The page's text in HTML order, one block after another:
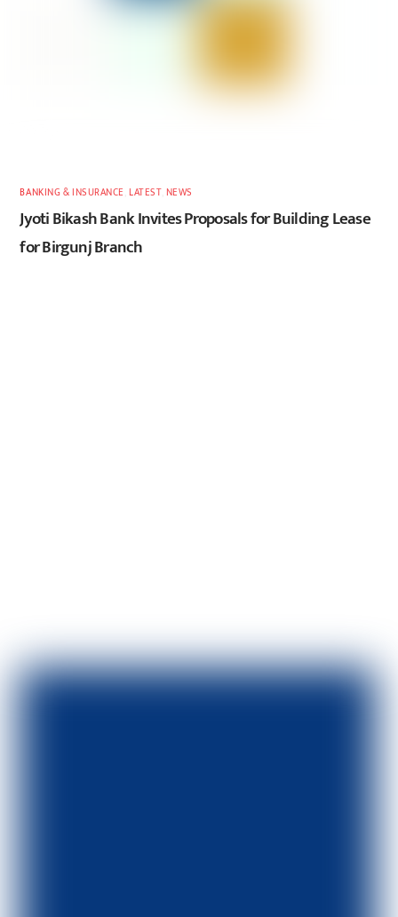
BANKING & INSURANCE ,LATEST, NEWS
Jyoti Bikash Bank Invites Proposals for Building Lease
for Birgunj Branch